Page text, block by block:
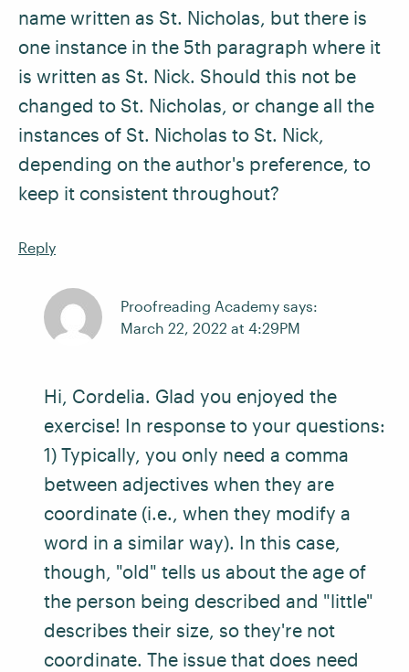
name written as St. Nicholas, but there is
one instance in the 5th paragraph where it
is written as St. Nick. Should this not be
changed to St. Nicholas, or change all the
instances of St. Nicholas to St. Nick,
depending on the author's preference, to
keep it consistent throughout?
Reply
Proofreading Academy says:
March 22, 2022 at 4:29PM
Hi, Cordelia. Glad you enjoyed the
exercise! In response to your questions:
1) Typically, you only need a comma
between adjectives when they are
coordinate (i.e., when they modify a
word in a similar way). In this case,
though, "old" tells us about the age of
the person being described and "little"
describes their size, so they're not
coordinate. The issue that does need